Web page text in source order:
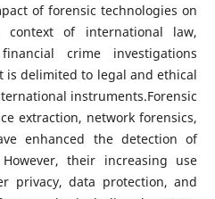
of forensic technologies on
of international law,
crime investigations
is delimited to legal and ethical
instruments.Forensic
extraction, network forensics,
enhanced the detection of
their increasing use
privacy, data protection, and